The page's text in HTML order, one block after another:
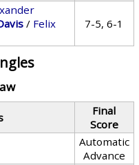
/ Felix
7-5, 6-1
Final
Score
Automatic
Advance